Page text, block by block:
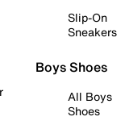
Slip-On
Sneakers
Boys Shoes
All Boys
Shoes